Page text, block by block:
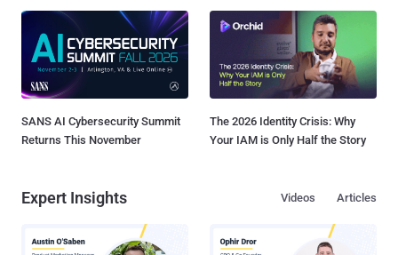
SANS AI Cybersecurity Summit
Returns This November
The 2026 Identity Crisis: Why
Your IAM is Only Half the Story
Expert Insights Articles
Videos